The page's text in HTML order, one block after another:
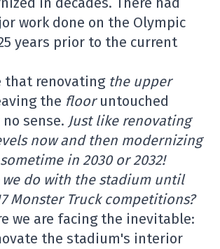
work done on the Olympic
years prior to the current
that renovating the upper
the flooruntouched
sense. Just like renovating
now and then modernizing
in 2030 or 2032!
we do with the stadium until
Monster Truck competitions?
we are facing the inevitable:
the stadium's interior